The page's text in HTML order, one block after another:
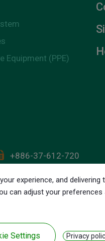
Equipment (PPE)
+886-37-612-720
Chunan Town,Miaoli
experience, and
can adjust your
Settings Privacy